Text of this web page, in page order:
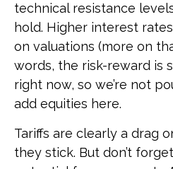
technical resistance
hold. Higher interest
on valuations (more on
words, the risk-reward is
right now, so we’re not
add equities here.
Tariffs are clearly a drag
they stick. But don’t